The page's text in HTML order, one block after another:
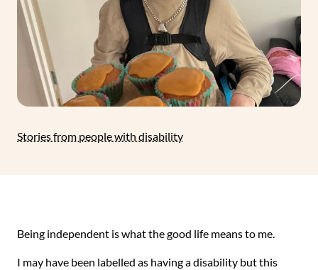
Stories from people with disability
Being independent is what the good life means to me.
I may have been labelled as having a disability but this